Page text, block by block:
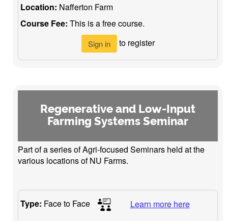
Location: Nafferton Farm
Course Fee: This is a free course.
Sign in to register
Regenerative and Low-Input
Farming Systems Seminar
Part of a series of Agri-focused Seminars held at the
various locations of NU Farms.
Type: Face to Face Learn more here